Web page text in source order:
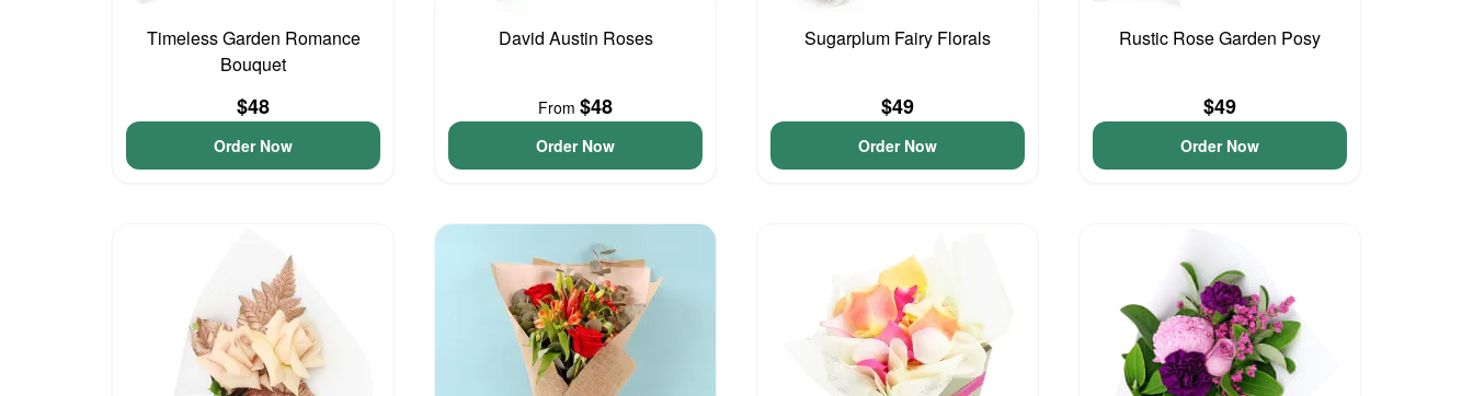
Timeless Garden Romance
Bouquet
$48
Order Now
David Austin Roses
From $48
Order Now
Sugarplum Fairy Florals
$49
Order Now
Rustic Rose Garden Posy
$49
Order Now